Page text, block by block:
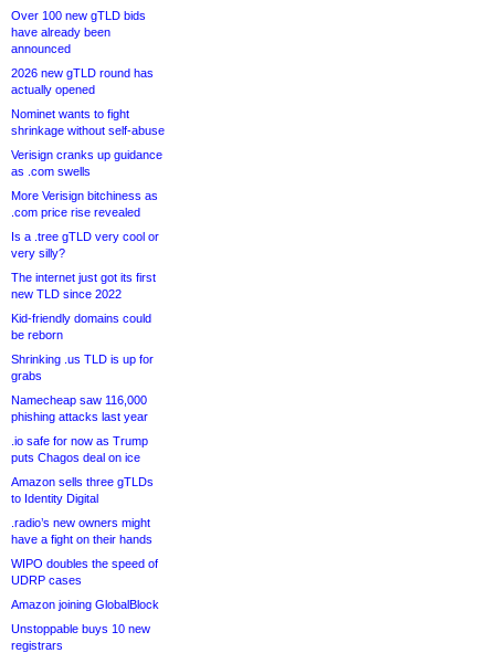
Over 100 new gTLD bids
have already been
announced
2026 new gTLD round has
actually opened
Nominet wants to fight
shrinkage without self-abuse
Verisign cranks up guidance
as .com swells
More Verisign bitchiness as
.com price rise revealed
Is a .tree gTLD very cool or
very silly?
The internet just got its first
new TLD since 2022
Kid-friendly domains could
be reborn
Shrinking .us TLD is up for
grabs
Namecheap saw 116,000
phishing attacks last year
.io safe for now as Trump
puts Chagos deal on ice
Amazon sells three gTLDs
to Identity Digital
.radio’s new owners might
have a fight on their hands
WIPO doubles the speed of
UDRP cases
Amazon joining GlobalBlock
Unstoppable buys 10 new
registrars